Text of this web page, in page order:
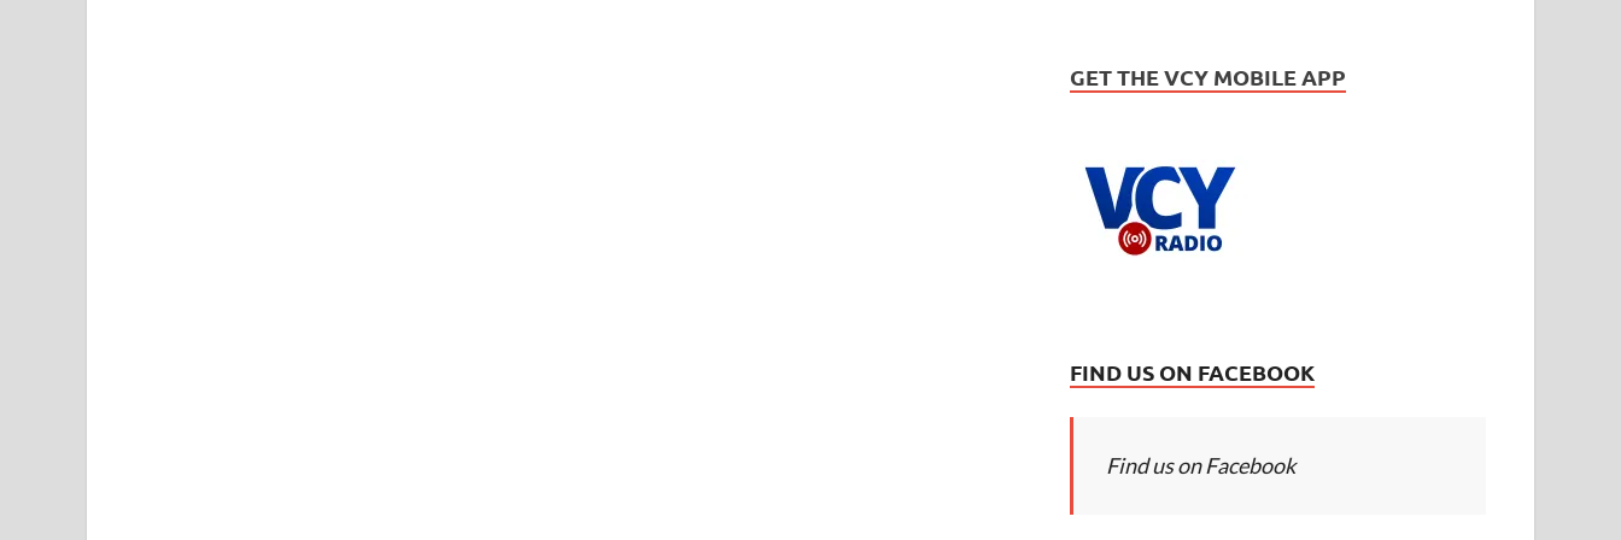
GET THE VCY MOBILE APP
FIND US ON FACEBOOK
Find us on Facebook